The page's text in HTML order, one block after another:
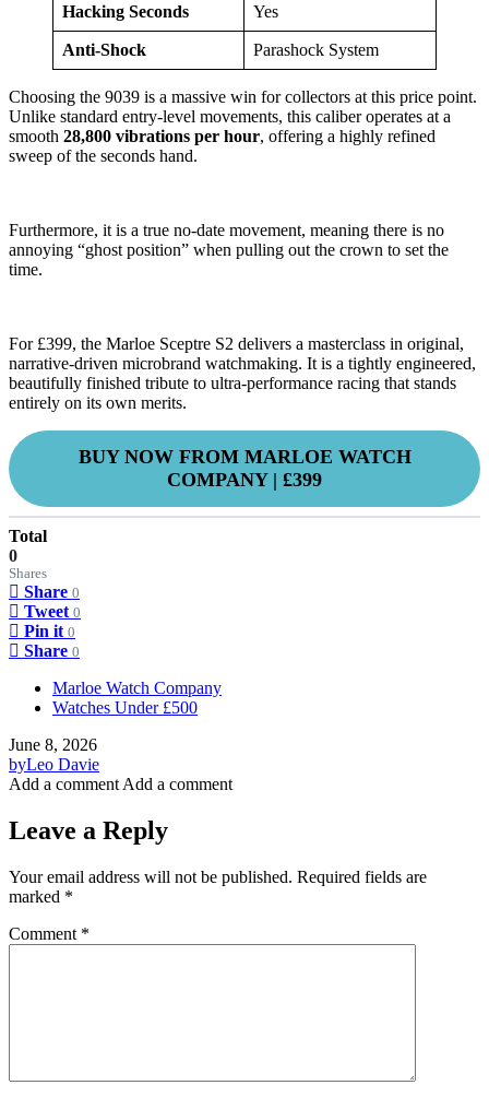
Hacking Seconds Yes
Anti-Shock Parashock System
Choosing the 9039 is a massive win for collectors at this price point.
Unlike standard entry-level movements, this caliber operates at a
smooth 28,800 vibrations per hour, offering a highly refined
sweep of the seconds hand.
Furthermore, it is a true no-date movement, meaning there is no
annoying “ghost position” when pulling out the crown to set the
time.
For £399, the Marloe Sceptre S2 delivers a masterclass in original,
narrative-driven microbrand watchmaking. It is a tightly engineered,
beautifully finished tribute to ultra-performance racing that stands
entirely on its own merits.
BUY NOW FROM MARLOE WATCH
COMPANY | £399
Total
0
Shares
Share 0
Tweet 0
Pin it 0
Share 0
Marloe Watch Company
Watches Under £500
June 8, 2026
byLeo Davie
Add a comment Add a comment
Leave a Reply
Your email address will not be published. Required fields are
marked *
Comment *